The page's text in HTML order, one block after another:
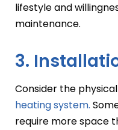
lifestyle and
maintenance.
3.
Consider the
heating system.
require more space